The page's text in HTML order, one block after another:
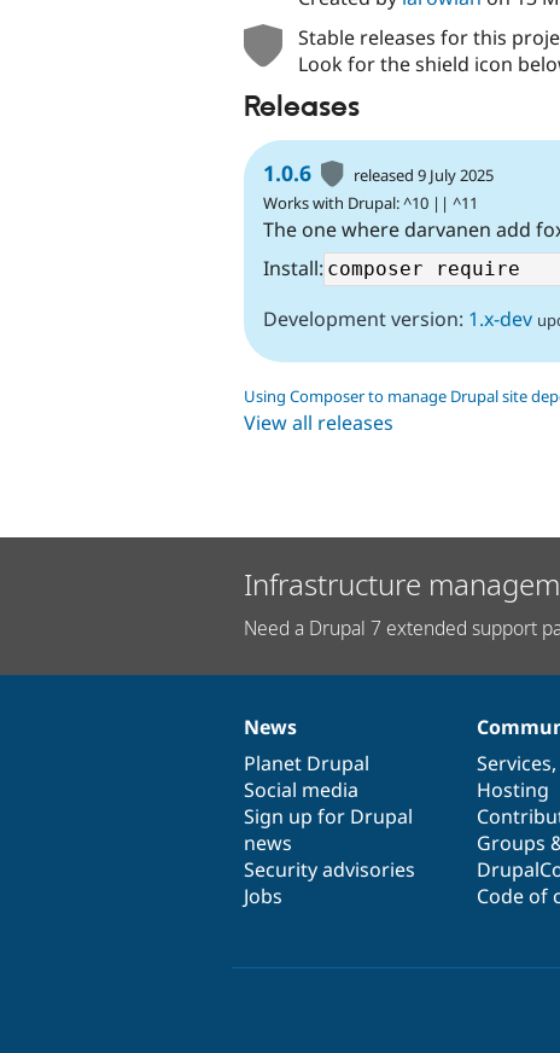
Stable releases for this
Look for the shield icon
Releases
1.0.6
released 9 July 2025
Works with Drupal: ^10 || ^11
The one where darvanen add
Install:
Development version: 1.x-dev
Using Composer to manage Drupal site
View all releases
Infrastructure
Need a Drupal 7 extended support
News
items
News
Planet Drupal
Social media
Sign up for Drupal
news
Security advisories
Jobs
Our
community
Services,
Hosting
Groups
Code of
Documentation
Drupal
code
base
Governance
of
community